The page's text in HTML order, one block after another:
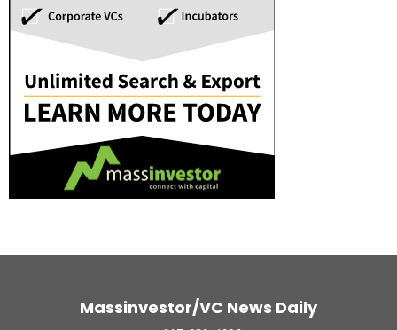
Massinvestor/VC News Daily